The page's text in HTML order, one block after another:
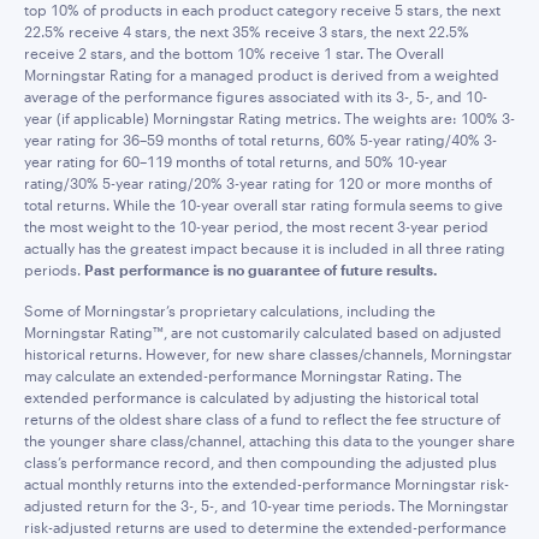
top 10% of products in each product category receive 5 stars, the next
22.5% receive 4 stars, the next 35% receive 3 stars, the next 22.5%
receive 2 stars, and the bottom 10% receive 1 star. The Overall
Morningstar Rating for a managed product is derived from a weighted
average of the performance figures associated with its 3-, 5-, and 10-
year (if applicable) Morningstar Rating metrics. The weights are: 100% 3-
year rating for 36–59 months of total returns, 60% 5-year rating/40% 3-
year rating for 60–119 months of total returns, and 50% 10-year
rating/30% 5-year rating/20% 3-year rating for 120 or more months of
total returns. While the 10-year overall star rating formula seems to give
the most weight to the 10-year period, the most recent 3-year period
actually has the greatest impact because it is included in all three rating
periods. Past performance is no guarantee of future results.
Some of Morningstar’s proprietary calculations, including the
Morningstar Rating™, are not customarily calculated based on adjusted
historical returns. However, for new share classes/channels, Morningstar
may calculate an extended-performance Morningstar Rating. The
extended performance is calculated by adjusting the historical total
returns of the oldest share class of a fund to reflect the fee structure of
the younger share class/channel, attaching this data to the younger share
class’s performance record, and then compounding the adjusted plus
actual monthly returns into the extended-performance Morningstar risk-
adjusted return for the 3-, 5-, and 10-year time periods. The Morningstar
risk-adjusted returns are used to determine the extended-performance